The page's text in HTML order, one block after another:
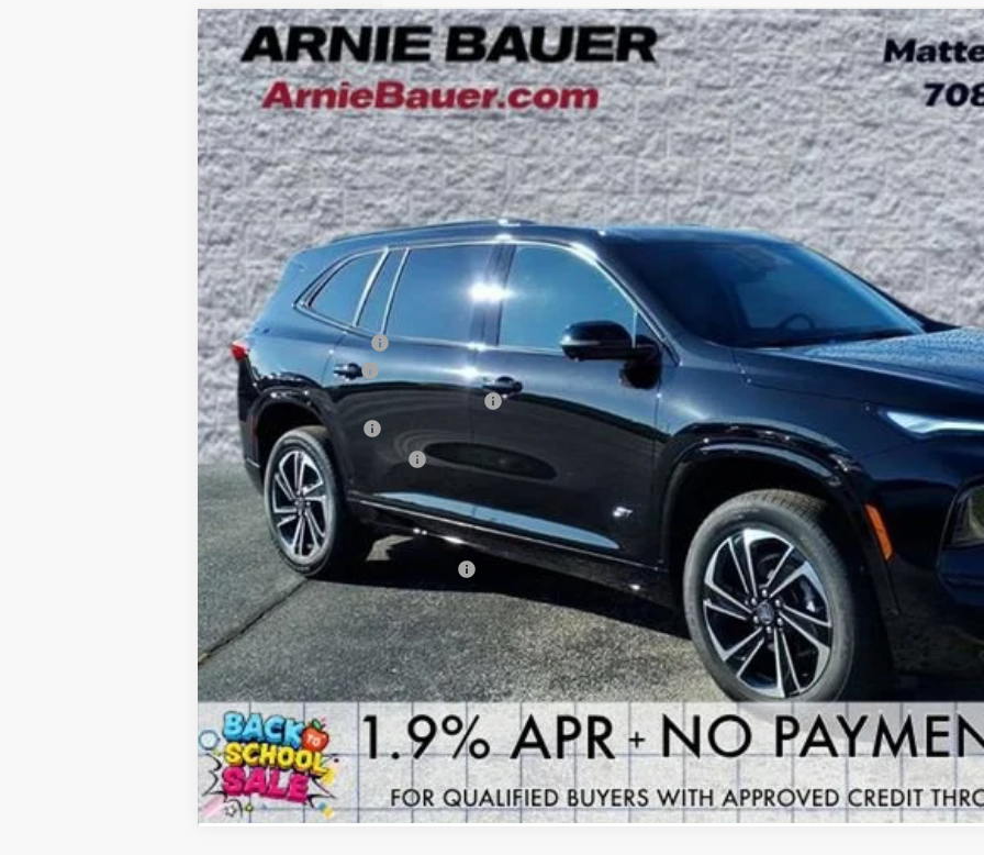
NEW2026BUICK ENCLAVESPORT TOURING
Special Offer
VIN:5GAERBKS7TJ147275Stock:B260054Model:4LD56
Courtesy Transportation Unit 5k mi
BUY
$7,815
SAVINGS
MSRP:
Arnie Bauer Discount
Documentation Fee
Computerized Vehicle Registration Fee
Purchase Allowance
Buick GMC Demo Discount
Arnie Bauer Price
SAVINGS:
Add. Offers you may Qualify For:
VIEW & BUY
GET YOUR ARNIE BAUER PRICE
VIEW DETAILS